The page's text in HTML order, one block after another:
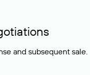
and subsequent sale.